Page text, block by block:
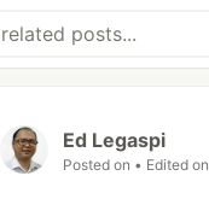
Ed Legaspi
Posted on • Edited on